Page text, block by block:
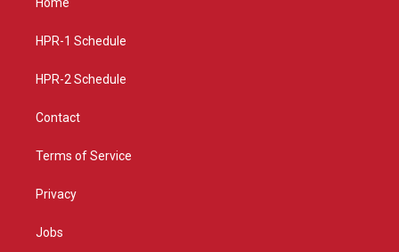
g
a
HPR-1 Schedule
HPR-2 Schedule
Contact
Terms of Service
Privacy
Jobs